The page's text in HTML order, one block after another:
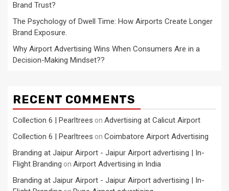
Brand Trust?
The Psychology of Dwell Time: How Airports Create Longer
Brand Exposure.
Why Airport Advertising Wins When Consumers Are in a
Decision-Making Mindset??
RECENT COMMENTS
Collection 6 | Pearltrees on Advertising at Calicut Airport
Collection 6 | Pearltrees on Coimbatore Airport Advertising
Branding at Jaipur Airport - Jaipur Airport advertising | In-
Flight Branding on Airport Advertising in India
Branding at Jaipur Airport - Jaipur Airport advertising | In-